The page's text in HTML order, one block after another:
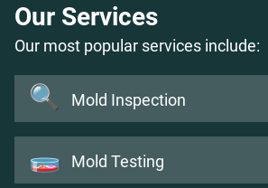
Our Services
Our most popular services include:
🔍 Mold Inspection
🧫 Mold Testing